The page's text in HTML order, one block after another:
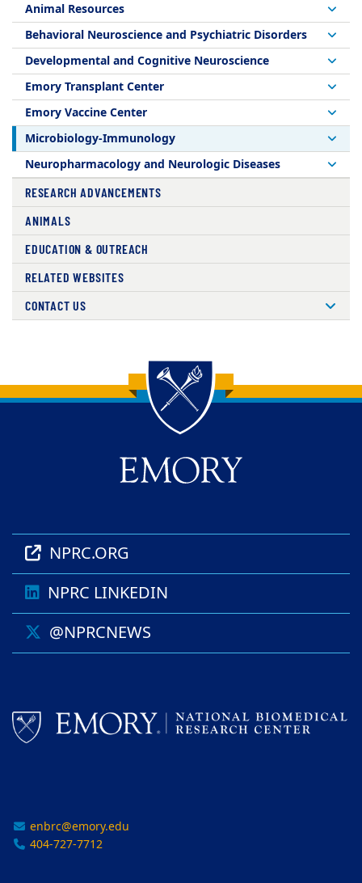
Animal Resources
Behavioral Neuroscience and Psychiatric Disorders
Developmental and Cognitive Neuroscience
Emory Transplant Center
Emory Vaccine Center
Microbiology-Immunology
Neuropharmacology and Neurologic Diseases
RESEARCH ADVANCEMENTS
ANIMALS
EDUCATION & OUTREACH
RELATED WEBSITES
CONTACT US
Back to main content
Back to top
NPRC.ORG
NPRC LINKEDIN
@NPRCNEWS
enbrc@emory.edu
404-727-7712